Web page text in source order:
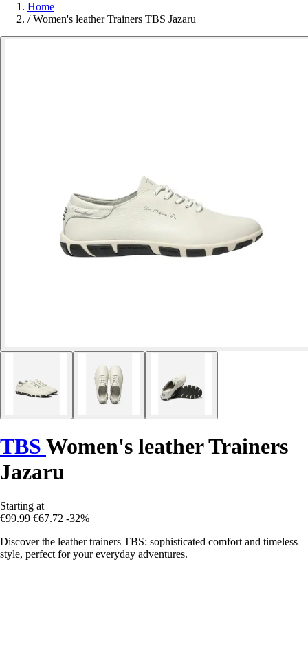
Home
/ Women's leather Trainers TBS Jazaru
TBS Women's leather Trainers
Jazaru
Starting at
€99.99 €67.72 -32%
Discover the leather trainers TBS: sophisticated comfort and timeless
style, perfect for your everyday adventures.